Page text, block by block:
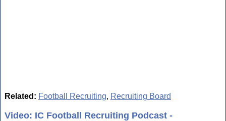
Related: Football Recruiting, Recruiting Board
Video: IC Football Recruiting Podcast -